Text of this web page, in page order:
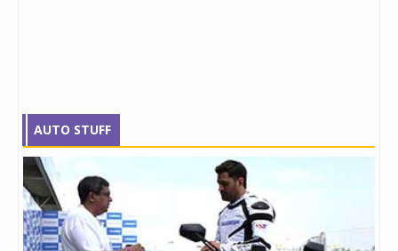
AUTO STUFF